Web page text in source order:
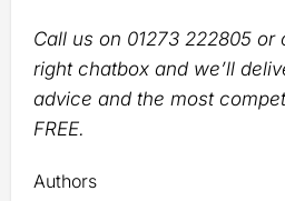
Call us on 01273 222805
right chatbox and we’ll
advice and the most
FREE.
Authors